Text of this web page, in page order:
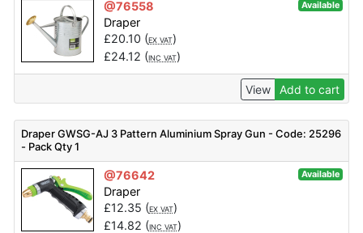
@76558 Available
Draper
£20.10 (EX VAT)
£24.12 (INC VAT)
View Add to cart
Draper GWSG-AJ 3 Pattern Aluminium Spray Gun - Code: 25296
- Pack Qty 1
@76642 Available
Draper
£12.35 (EX VAT)
£14.82 (INC VAT)